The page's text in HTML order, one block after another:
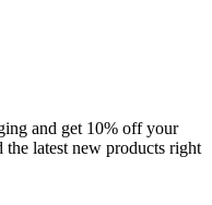
and get 10% off your
the latest new products right